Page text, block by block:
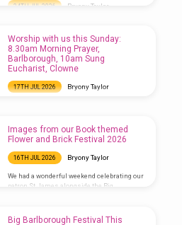
24TH JUL 2026 Bryony Taylor
Morning Prayer, Clowne, 10am Sung
Eucharist, Barlborough, 5pm Refresh
Service, Clowne
Worship with us this Sunday:
8.30am Morning Prayer,
Barlborough, 10am Sung
Eucharist, Clowne
17TH JUL 2026 Bryony Taylor
Eucharist, Clowne
Images from our Book themed
Flower and Brick Festival 2026
16TH JUL 2026 Bryony Taylor
We had a wonderful weekend celebrating our
patron St James alongside the Big
and Brick Festival was very popular, not least
Big Barlborough Festival This